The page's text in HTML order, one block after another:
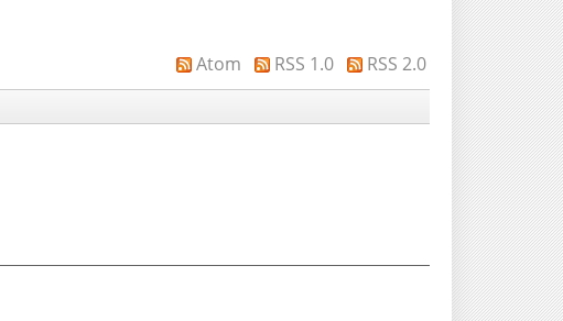
Atom RSS 1.0
RSS 2.0